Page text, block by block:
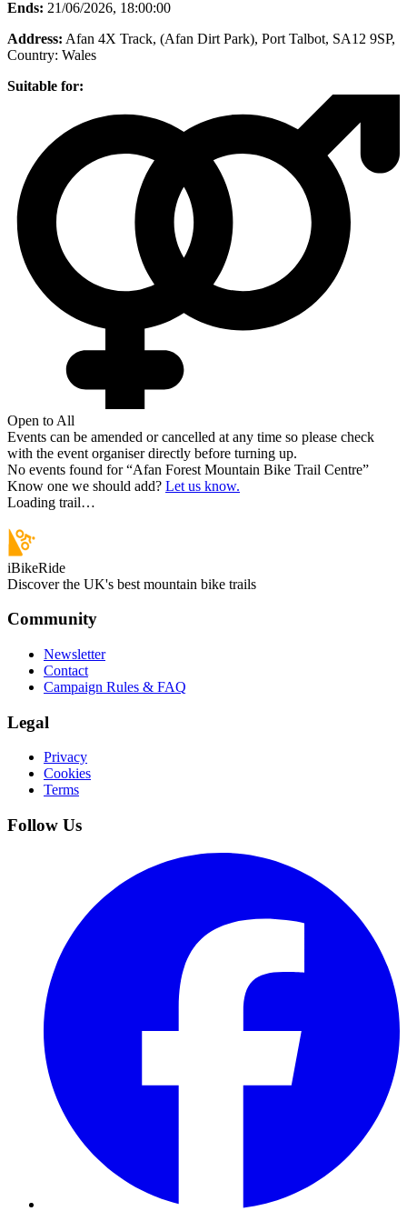
Ends: 21/06/2026, 18:00:00
Address: Afan 4X Track, (Afan Dirt Park), Port Talbot, SA12 9SP,
Country: Wales
Suitable for:
Open to All
Events can be amended or cancelled at any time so please check
with the event organiser directly before turning up.
No events found for “Afan Forest Mountain Bike Trail Centre”
Know one we should add? Let us know.
Loading trail…
iBikeRide
Discover the UK's best mountain bike trails
Community
Newsletter
Contact
Campaign Rules & FAQ
Legal
Privacy
Cookies
Terms
Follow Us